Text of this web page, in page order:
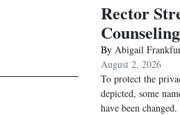
Rector
By Abigail
August 2, 2026
To protect the
depicted, some
have been